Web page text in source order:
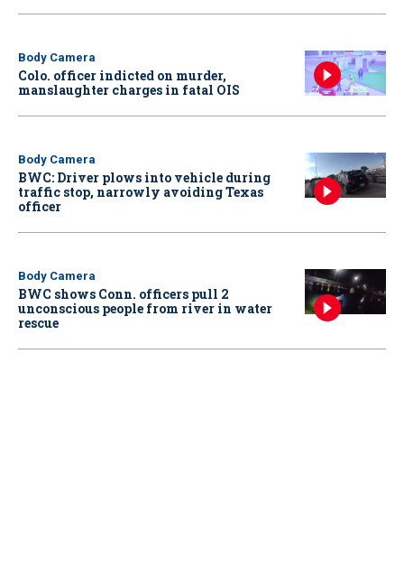
Body Camera
Colo. officer indicted on murder,
manslaughter charges in fatal OIS
Body Camera
BWC: Driver plows into vehicle during
traffic stop, narrowly avoiding Texas
officer
Body Camera
BWC shows Conn. officers pull 2
unconscious people from river in water
rescue